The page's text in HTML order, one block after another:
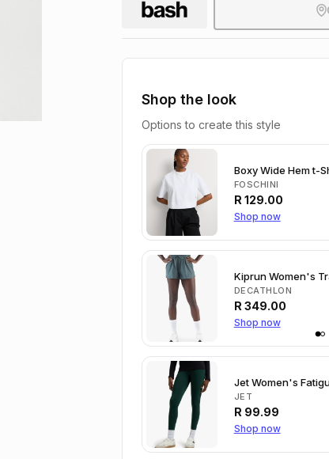
Shop the look
Options to create this style
Boxy Wide Hem t-
FOSCHINI
R 129.00
Shop now
Kiprun Women's
DECATHLON
R 349.00
Shop now
Jet Women's
JET
R 99.99
Shop now